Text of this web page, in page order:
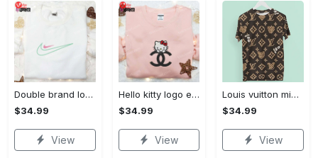
Double brand logo embroidered shirt: stylish & authentic apparel for fashion enthusiasts
$34.99
View
Hello kitty logo embroidered shirt: cute & stylish brand apparel
$34.99
View
Louis vuitton mickey brown luxury brand premium t-shirt outfit for men women #tshirt#clothes#outfit
$34.99
View